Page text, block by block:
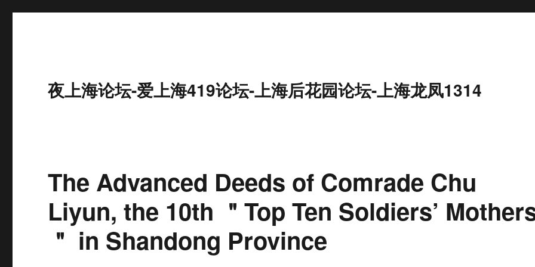
夜上海论坛-爱上海419论坛-上海后花园论坛-上海龙凤1314
The Advanced Deeds of Comrade Chu
Liyun, the 10th ＂Top Ten Soldiers’
＂ in Shandong Province